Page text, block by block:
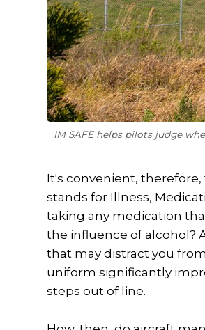
IM SAFE helps pilots judge
It's convenient, therefore,
stands for Illness,
taking any medication
the influence of alcohol?
that may distract you
uniform significantly
steps out of line.